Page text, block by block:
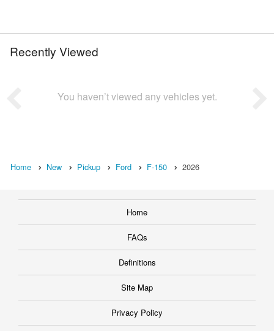
Recently Viewed
You haven’t viewed any vehicles yet.
Home New Pickup Ford F-150 2026
Home
FAQs
Definitions
Site Map
Privacy Policy